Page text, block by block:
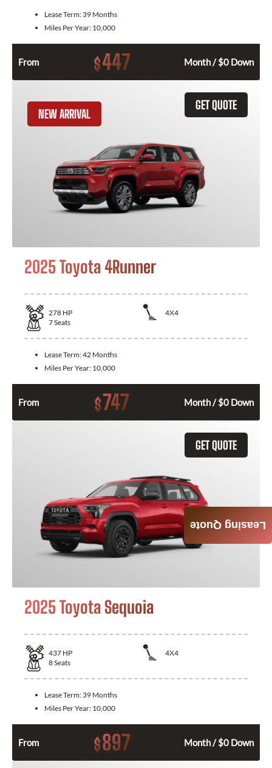
Lease Term: 39 Months
Miles Per Year: 10,000
From $447 Month / $0 Down
GET QUOTE
NEW ARRIVAL
2025 Toyota 4Runner
278 HP
4X4
7Seats
Lease Term:42 Months
Miles Per Year: 10,000
From $747 Month / $0 Down
GET QUOTE
2025 Toyota Sequoia
437 HP
4X4
8Seats
Lease Term: 39 Months
Miles Per Year: 10,000
From $897 Month / $0 Down
Leasing Quote